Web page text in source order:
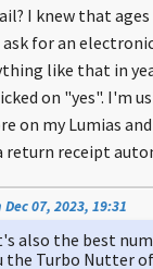
I knew that
ask for an
like that in
on "yes". I'm
on my Lumias
return receipt
07, 2023, 19:31
also the best
the Turbo Nutter